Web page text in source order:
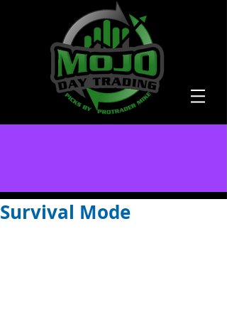
Survival Mode